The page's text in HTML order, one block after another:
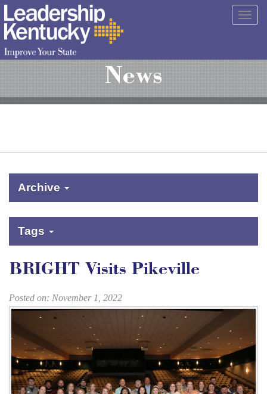
Skip
to
Main
Content
News
Archive
Tags
BRIGHT Visits Pikeville
Posted on: November 1, 2022